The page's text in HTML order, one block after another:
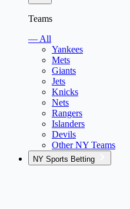
Teams
— All
Yankees
Mets
Giants
Jets
Knicks
Nets
Rangers
Islanders
Devils
Other NY Teams
NY Sports Betting